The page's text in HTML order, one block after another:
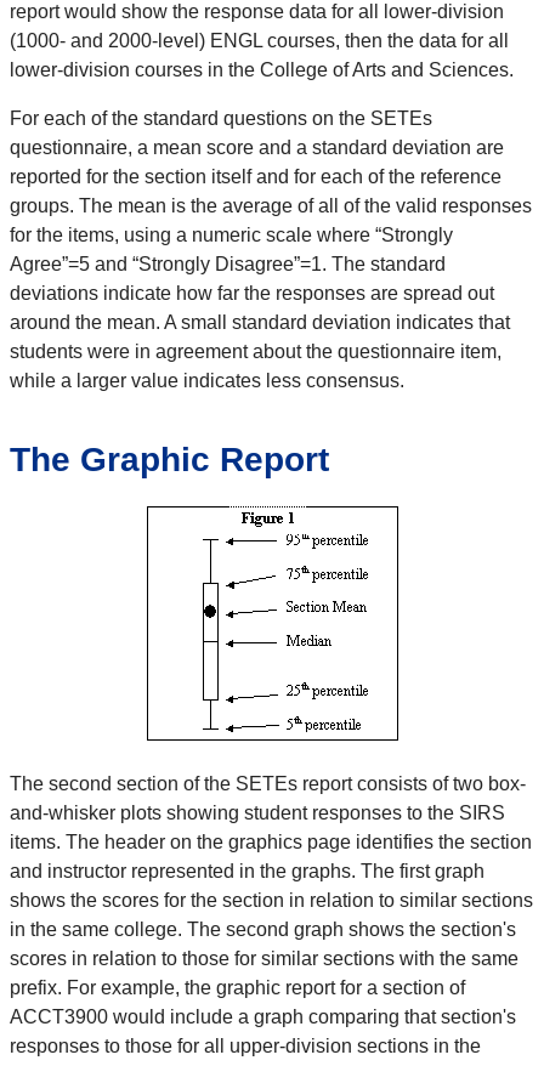
report would show the response data for all lower-division
(1000- and 2000-level) ENGL courses, then the data for all
lower-division courses in the College of Arts and Sciences.
For each of the standard questions on the SETEs
questionnaire, a mean score and a standard deviation are
reported for the section itself and for each of the reference
groups. The mean is the average of all of the valid responses
for the items, using a numeric scale where “Strongly
Agree”=5 and “Strongly Disagree”=1. The standard
deviations indicate how far the responses are spread out
around the mean. A small standard deviation indicates that
students were in agreement about the questionnaire item,
while a larger value indicates less consensus.
The Graphic Report
The second section of the SETEs report consists of two box-
and-whisker plots showing student responses to the SIRS
items. The header on the graphics page identifies the section
and instructor represented in the graphs. The first graph
shows the scores for the section in relation to similar sections
in the same college. The second graph shows the section's
scores in relation to those for similar sections with the same
prefix. For example, the graphic report for a section of
ACCT3900 would include a graph comparing that section's
responses to those for all upper-division sections in the